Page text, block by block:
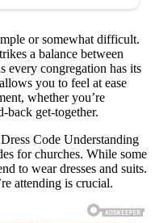
or somewhat difficult.
a balance between
every congregation has its
you to feel at ease
whether you’re
back get-together.
Code Understanding
for churches. While some
to wear dresses and suits.
attending is crucial.